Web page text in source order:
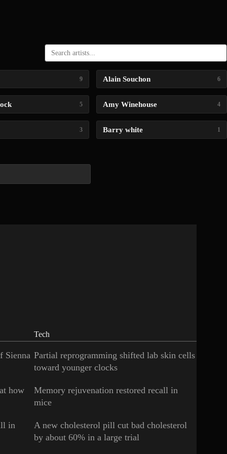
9 Alain Souchon 6
5 Amy Winehouse 4
3 Barry white 1
Sienna
how
in
Tech
Partial reprogramming shifted lab skin cells
toward younger clocks
Memory rejuvenation restored recall in
mice
A new cholesterol pill cut bad cholesterol
by about 60% in a large trial